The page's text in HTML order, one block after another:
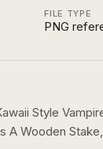
FILE TYPE
PNG
Style
A Wooden